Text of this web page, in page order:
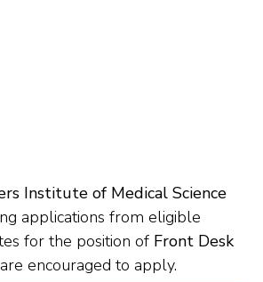
Institute of Medical Science
applications from eligible
for the position of Front Desk
encouraged to apply.